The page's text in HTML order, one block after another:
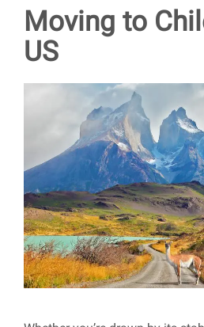
Moving to
US